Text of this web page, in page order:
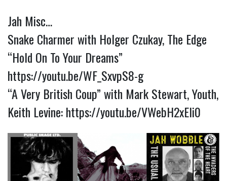
Jah Misc…
Snake Charmer with Holger Czukay, The Edge
“Hold On To Your Dreams”
https://youtu.be/WF_SxvpS8-g
“A Very British Coup” with Mark Stewart, Youth,
Keith Levine:https://youtu.be/VWebH2xEli0